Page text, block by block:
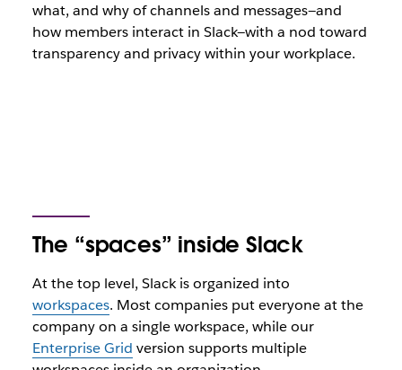
what, and why of channels and messages—and
how members interact in Slack—with a nod toward
transparency and privacy within your workplace.
The “spaces” inside Slack
At the top level, Slack is organized into
workspaces. Most companies put everyone at the
company on a single workspace, while our
Enterprise Grid version supports multiple